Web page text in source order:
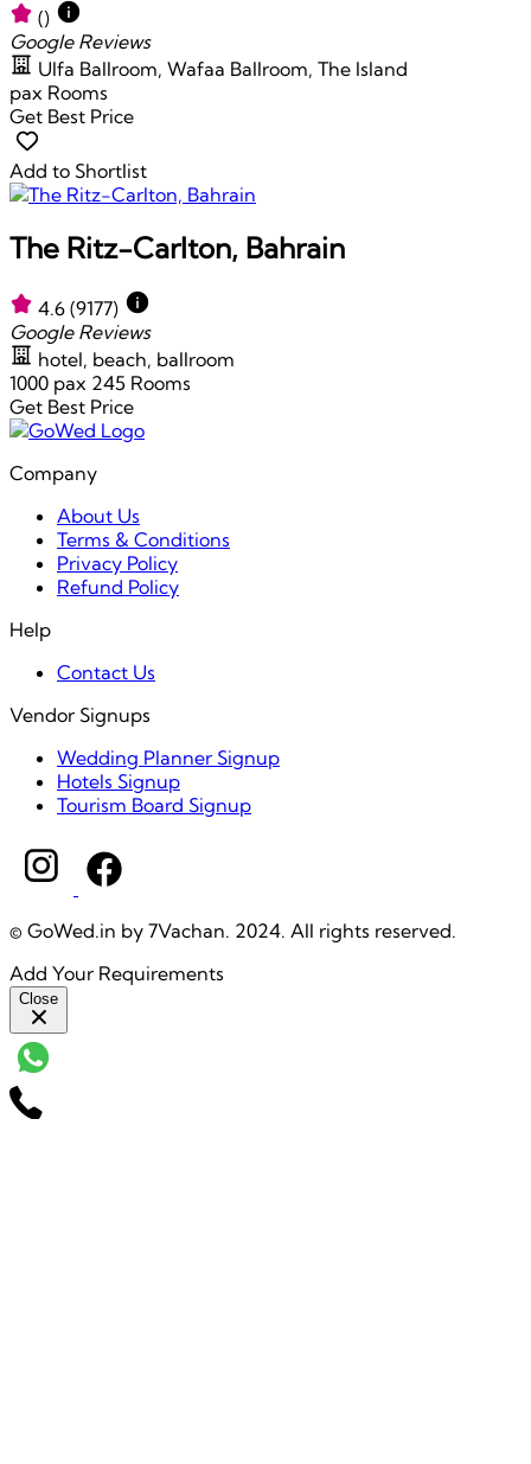
()
Google Reviews
Ulfa Ballroom, Wafaa Ballroom, The Island
pax Rooms
Get Best Price
Add to Shortlist
The Ritz-Carlton, Bahrain
4.6 (9177)
Google Reviews
hotel, beach, ballroom
1000 pax 245 Rooms
Get Best Price
Company
About Us
Terms & Conditions
Privacy Policy
Refund Policy
Help
Contact Us
Vendor Signups
Wedding Planner Signup
Hotels Signup
Tourism Board Signup
© GoWed.in by 7Vachan. 2024. All rights reserved.
Add Your Requirements
Close